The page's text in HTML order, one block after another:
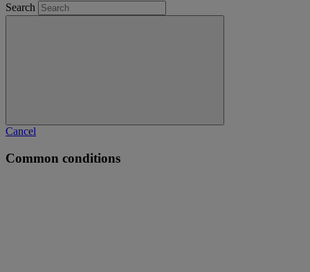
Search
Cancel
Common conditions